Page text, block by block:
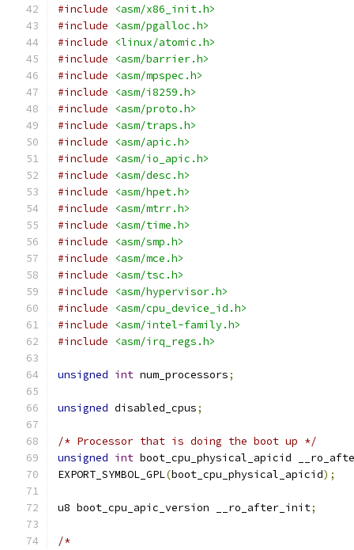
#include
<asm/x86_init.h>
#include
<asm/pgalloc.h>
#include
<linux/atomic.h>
#include
<asm/barrier.h>
#include
<asm/mpspec.h>
#include
<asm/i8259.h>
#include
<asm/proto.h>
#include
<asm/traps.h>
#include
<asm/apic.h>
#include
<asm/io_apic.h>
#include
<asm/desc.h>
#include
<asm/hpet.h>
#include
<asm/mtrr.h>
#include
<asm/time.h>
#include
<asm/smp.h>
#include
<asm/mce.h>
#include
<asm/tsc.h>
#include
<asm/hypervisor.h>
#include
<asm/cpu_device_id.h>
#include
<asm/intel-family.h>
#include
<asm/irq_regs.h>
unsigned int num_processors;
unsigned disabled_cpus;
/* Processor that is doing the boot up */
unsigned int boot_cpu_physical_apicid
EXPORT_SYMBOL_GPL(boot_cpu_physical_apicid);
u8 boot_cpu_apic_version __ro_after_init;
/*